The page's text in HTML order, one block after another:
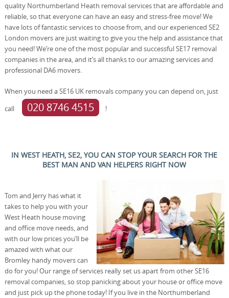
quality Northumberland Heath removal services that are affordable and
reliable, so that everyone can have an easy and stress-free move! We
have lots of fantastic services to choose from, and our experienced SE2
London movers are just waiting to give you the help and assistance that
you need! We’re one of the most popular and successful SE17 removal
companies in the area, and it’s all thanks to our amazing services and
professional DA6 movers.
When you need a SE16 UK removals company you can depend on, just
call
020 8746 4515 !
IN WEST HEATH, SE2, YOU CAN STOP YOUR SEARCH FOR THE
BEST MAN AND VAN HELPERS RIGHT NOW
Tom and Jerry has what it
takes to help you with your
West Heath house moving
and office move needs, and
with our low prices you’ll be
amazed with what our
Bromley handy movers can
do for you! Our range of services really set us apart from other SE16
removal companies, so stop panicking about your house or office move
and just pick up the phone today! If you live in the Northumberland